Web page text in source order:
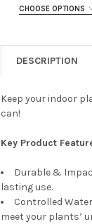
STOCK:
DECREASE
STOCK:
CHOOSE OPTIONS
CURRENT
QUANTITY:
DECREASE
DESCRIPTION
Keep your indoor
can!
Key Product
Durable &
lasting use.
Controlled
meet your plants’